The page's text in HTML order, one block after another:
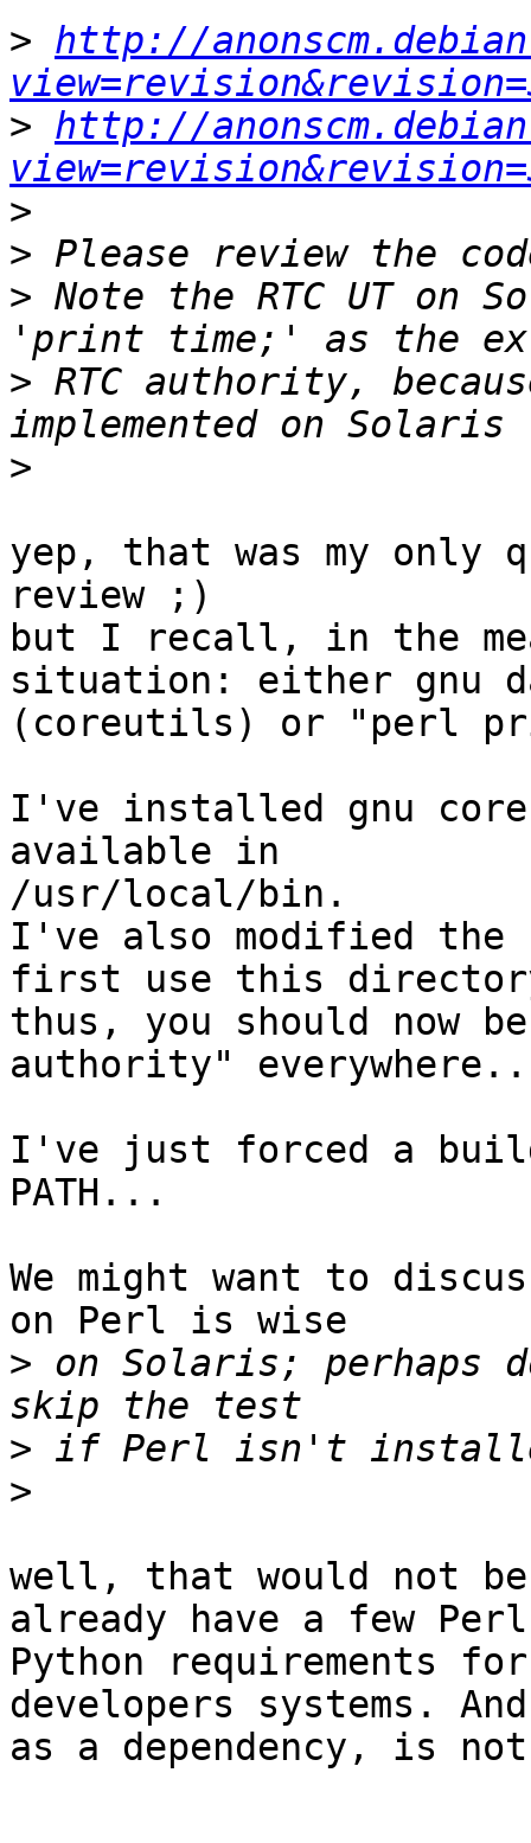
> http://
> http://
>
>
> Note the RTC UT
> RTC authority,
>
yep, that was my only
review ;)
but I recall, in the
situation: either gnu
(coreutils) or "perl
I've installed gnu
available in
/usr/local/bin.
I've also modified
first use this
thus, you should now
authority"
I've just forced a build
PATH...
We might want to
on Perl is wise
> on Solaris; perhaps
>
>
well, that would not
already have a few
Python requirements
developers systems.
as a dependency, is